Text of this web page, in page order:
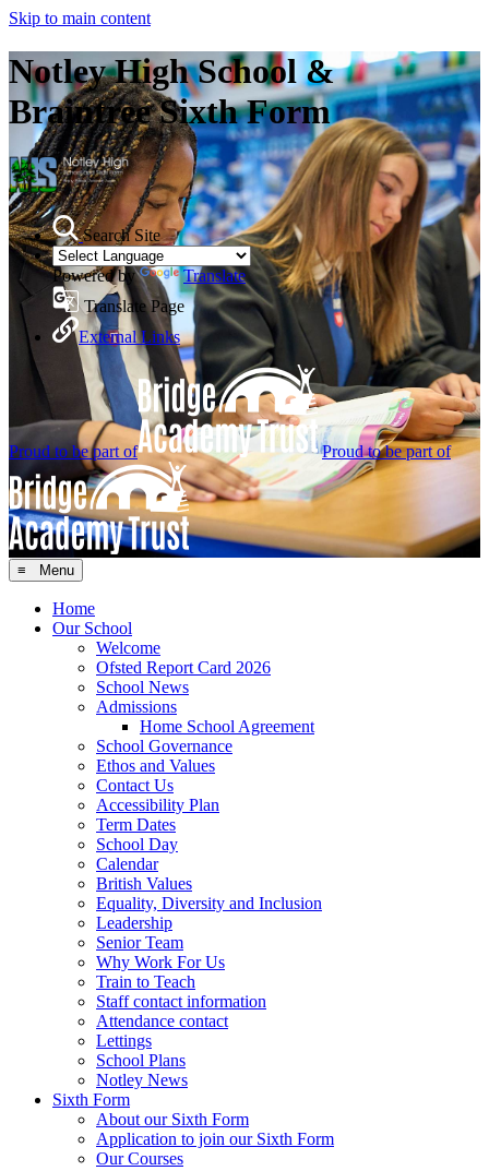
Skip to main content
Notley High School &
Braintree Sixth Form
Search Site
Powered by
Translate
Translate Page
External Links
Proud to be part of Proud to be part of
≡ Menu
Home
Our School
Welcome
Ofsted Report Card 2026
School News
Admissions
Home School Agreement
School Governance
Ethos and Values
Contact Us
Accessibility Plan
Term Dates
School Day
Calendar
British Values
Equality, Diversity and Inclusion
Leadership
Senior Team
Why Work For Us
Train to Teach
Staff contact information
Attendance contact
Lettings
School Plans
Notley News
Sixth Form
About our Sixth Form
Application to join our Sixth Form
Our Courses